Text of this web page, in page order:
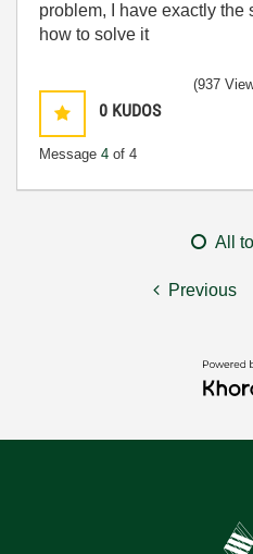
problem, I have exactly the
how to solve it
0 KUDOS
Message 4 of 4
(937
All
Previous